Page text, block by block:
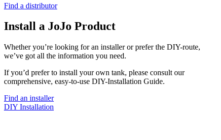
Find a distributor
Install a JoJo Product
Whether you’re looking for an installer or prefer the DIY-route,
we’ve got all the information you need.
If you’d prefer to install your own tank, please consult our
comprehensive, easy-to-use DIY-Installation Guide.
Find an installer
DIY Installation